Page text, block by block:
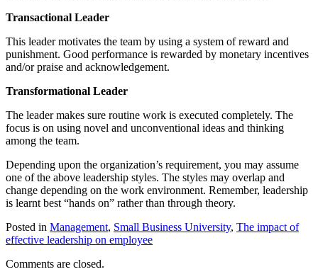
Transactional Leader
This leader motivates the team by using a system of reward and
punishment. Good performance is rewarded by monetary incentives
and/or praise and acknowledgement.
Transformational Leader
The leader makes sure routine work is executed completely. The
focus is on using novel and unconventional ideas and thinking
among the team.
Depending upon the organization’s requirement, you may assume
one of the above leadership styles. The styles may overlap and
change depending on the work environment. Remember, leadership
is learnt best “hands on” rather than through theory.
Posted in Management, Small Business University, The impact of
effective leadership on employee
Comments are closed.